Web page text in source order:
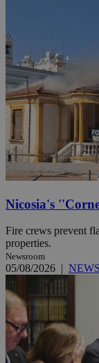
Nicosia's
Fire crews prevent
properties.
Newsroom
05/08/2026 | NEWS